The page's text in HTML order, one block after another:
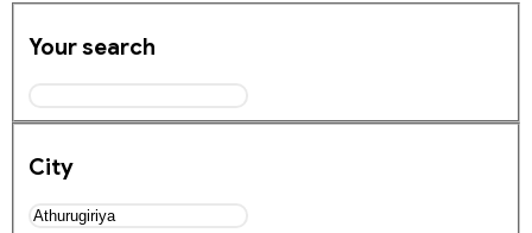
Your search
City